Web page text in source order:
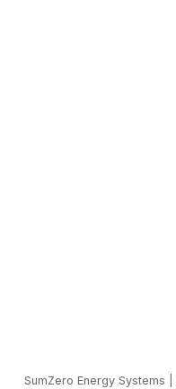
SumZero Energy Systems